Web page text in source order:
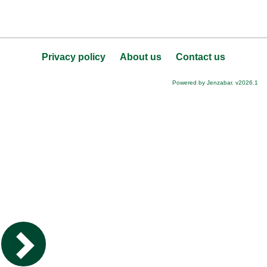
Privacy policy About us Contact us
Powered by Jenzabar. v2026.1